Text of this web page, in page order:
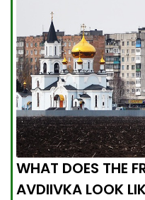
WHAT DOES THE
AVDIIVKA LOOK